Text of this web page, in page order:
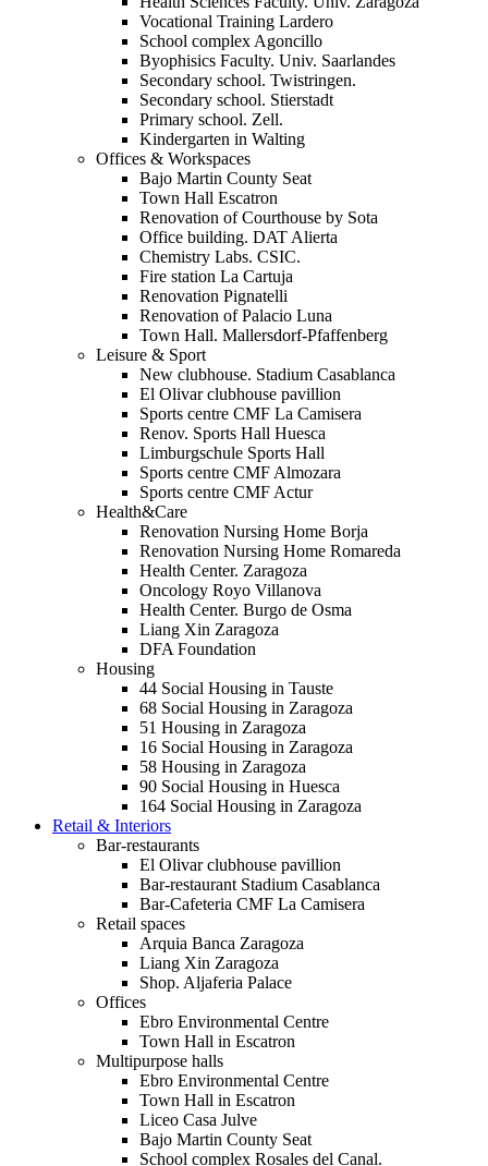
Vocational Training Lardero
School complex Agoncillo
Byophisics Faculty. Univ. Saarlandes
Secondary school. Twistringen.
Secondary school. Stierstadt
Primary school. Zell.
Kindergarten in Walting
Offices & Workspaces
Bajo Martin County Seat
Town Hall Escatron
Renovation of Courthouse by Sota
Office building. DAT Alierta
Chemistry Labs. CSIC.
Fire station La Cartuja
Renovation Pignatelli
Renovation of Palacio Luna
Town Hall. Mallersdorf-Pfaffenberg
Leisure & Sport
New clubhouse. Stadium Casablanca
El Olivar clubhouse pavillion
Sports centre CMF La Camisera
Renov. Sports Hall Huesca
Limburgschule Sports Hall
Sports centre CMF Almozara
Sports centre CMF Actur
Health&Care
Renovation Nursing Home Borja
Renovation Nursing Home Romareda
Health Center. Zaragoza
Oncology Royo Villanova
Health Center. Burgo de Osma
Liang Xin Zaragoza
DFA Foundation
Housing
44 Social Housing in Tauste
68 Social Housing in Zaragoza
51 Housing in Zaragoza
16 Social Housing in Zaragoza
58 Housing in Zaragoza
90 Social Housing in Huesca
164 Social Housing in Zaragoza
Retail & Interiors
Bar-restaurants
El Olivar clubhouse pavillion
Bar-restaurant Stadium Casablanca
Bar-Cafeteria CMF La Camisera
Retail spaces
Arquia Banca Zaragoza
Liang Xin Zaragoza
Shop. Aljaferia Palace
Offices
Ebro Environmental Centre
Town Hall in Escatron
Multipurpose halls
Ebro Environmental Centre
Town Hall in Escatron
Liceo Casa Julve
Bajo Martin County Seat
School complex Rosales del Canal.